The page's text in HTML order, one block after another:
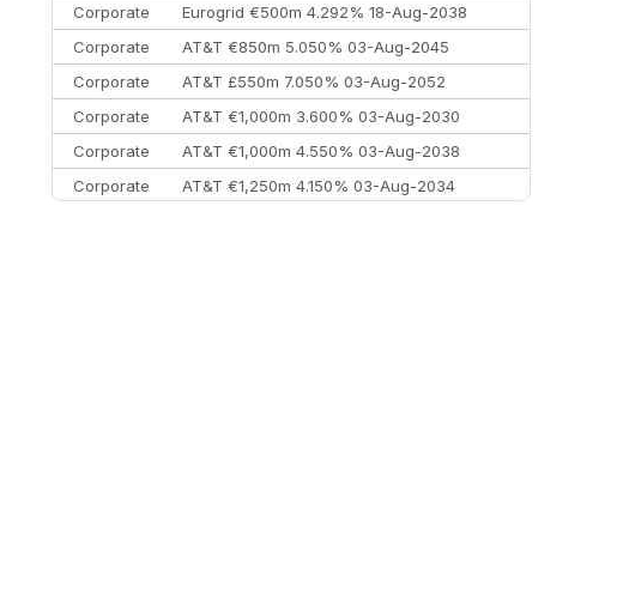
Corporate
Eurogrid €500m 4.292% 18-Aug-2038
Corporate
AT&T €850m 5.050% 03-Aug-2045
Corporate
AT&T £550m 7.050% 03-Aug-2052
Corporate
AT&T €1,000m 3.600% 03-Aug-2030
Corporate
AT&T €1,000m 4.550% 03-Aug-2038
Corporate
AT&T €1,250m 4.150% 03-Aug-2034